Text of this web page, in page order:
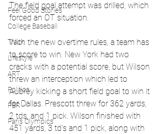
Feel Good Stories
College Baseball
Track
Lifestyle
ART
Politics
PBR
Paris Olympics
The field goal attempt was drilled, which
forced an OT situation.
With the new overtime rules, a team has
to score to win. New York had two
cracks with a potential score, but Wilson
threw an interception which led to
Aubrey kicking a short field goal to win it
for Dallas. Prescott threw for 362 yards,
2 tds, and 1 pick. Wilson finished with
451 yards, 3 td's and 1 pick, along with